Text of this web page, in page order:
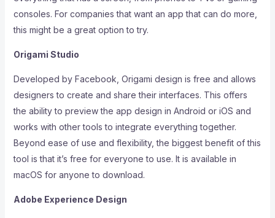
consoles. For companies that want an app that can do more,
this might be a great option to try.
Origami Studio
Developed by Facebook, Origami design is free and allows
designers to create and share their interfaces. This offers
the ability to preview the app design in Android or iOS and
works with other tools to integrate everything together.
Beyond ease of use and flexibility, the biggest benefit of this
tool is that it’s free for everyone to use. It is available in
macOS for anyone to download.
Adobe Experience Design